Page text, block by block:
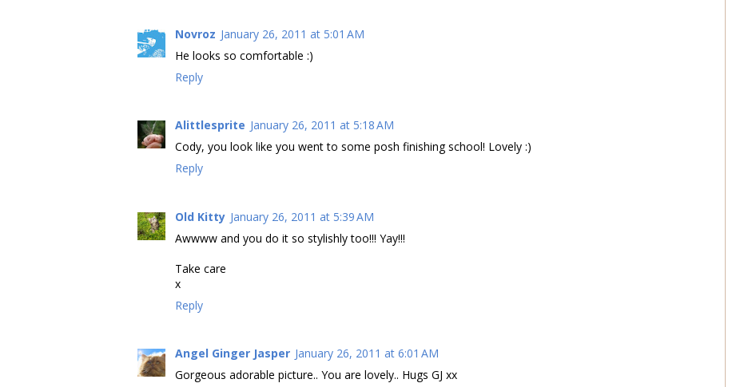
Novroz January 26, 2011 at 5:01 AM
He looks so comfortable :)
Reply
Alittlesprite January 26, 2011 at 5:18 AM
Cody, you look like you went to some posh finishing school! Lovely :)
Reply
Old Kitty January 26, 2011 at 5:39 AM
Awwww and you do it so stylishly too!!! Yay!!!
Take care
x
Reply
Angel Ginger Jasper January 26, 2011 at 6:01 AM
Gorgeous adorable picture.. You are lovely.. Hugs GJ xx